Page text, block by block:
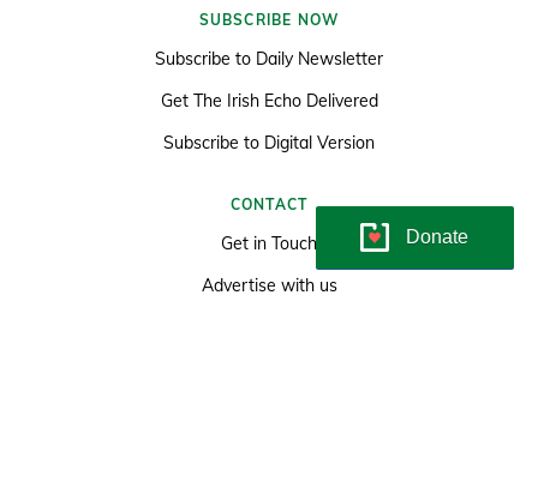
SUBSCRIBE NOW
Subscribe to Daily Newsletter
Get The Irish Echo Delivered
Subscribe to Digital Version
CONTACT
Get in Touch
Advertise with us
Donate